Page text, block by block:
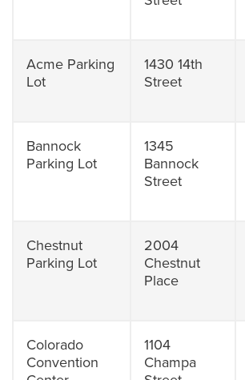
Acme Parking
Lot
1430 14th
Street
Bannock
Parking Lot
1345
Bannock
Street
Chestnut
Parking Lot
2004
Chestnut
Place
Colorado
Convention
1104
Champa